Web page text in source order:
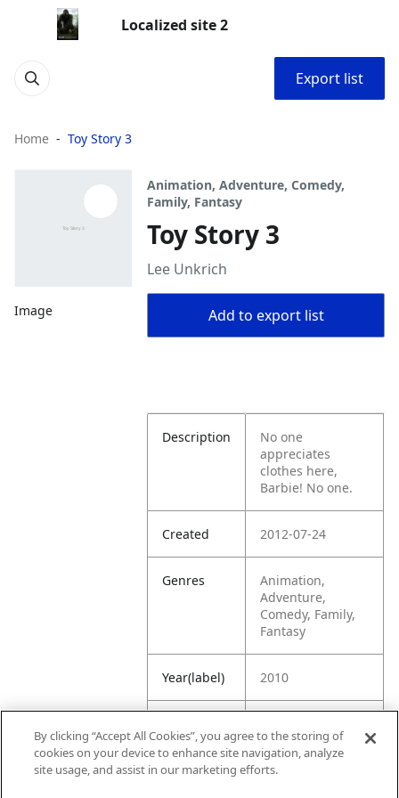
Localized site 2
Export list
Home Toy Story 3
Image
Animation, Adventure, Comedy,
Family, Fantasy
Toy Story 3
Lee Unkrich
Add to export list
Description
No one
appreciates
clothes here,
Barbie! No one.
Created 2012-07-24
Genres
Animation,
Adventure,
Comedy, Family,
Fantasy
Year(label) 2010
Rating
By clicking “Accept All Cookies”, you agree to the storing of
cookies on your device to enhance site navigation, analyze
site usage, and assist in our marketing efforts.